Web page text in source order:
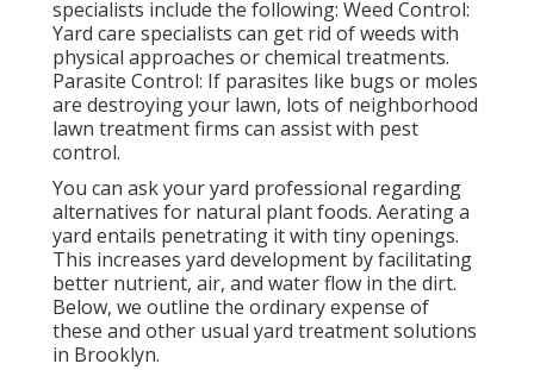
specialists include the following: Weed Control:
Yard care specialists can get rid of weeds with
physical approaches or chemical treatments.
Parasite Control: If parasites like bugs or moles
are destroying your lawn, lots of neighborhood
lawn treatment firms can assist with pest
control.
You can ask your yard professional regarding
alternatives for natural plant foods. Aerating a
yard entails penetrating it with tiny openings.
This increases yard development by facilitating
better nutrient, air, and water flow in the dirt.
Below, we outline the ordinary expense of
these and other usual yard treatment solutions
in Brooklyn.